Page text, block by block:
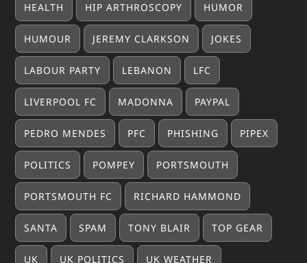
HEALTH HIP ARTHROSCOPY HUMOR
HUMOUR JEREMY CLARKSON JOKES
LABOUR PARTY LEBANON LFC
LIVERPOOL FC MADONNA PAYPAL
PEDRO MENDES PFC PHISHING PIPEX
POLITICS POMPEY PORTSMOUTH
PORTSMOUTH FC RICHARD HAMMOND
SANTA SPAM TONY BLAIR TOP GEAR
UK UK POLITICS UK WEATHER